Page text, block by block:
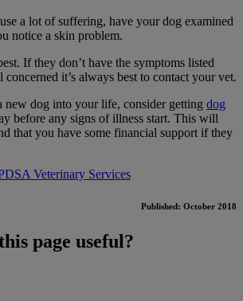
a lot of suffering, have your dog examined
notice a skin problem.
If they don’t have the symptoms listed
it’s always best to contact your vet.
new dog into your life, consider getting dog
before any signs of illness start. This will
that you have some financial support if they
Veterinary Services
Published: October 2018
page useful?